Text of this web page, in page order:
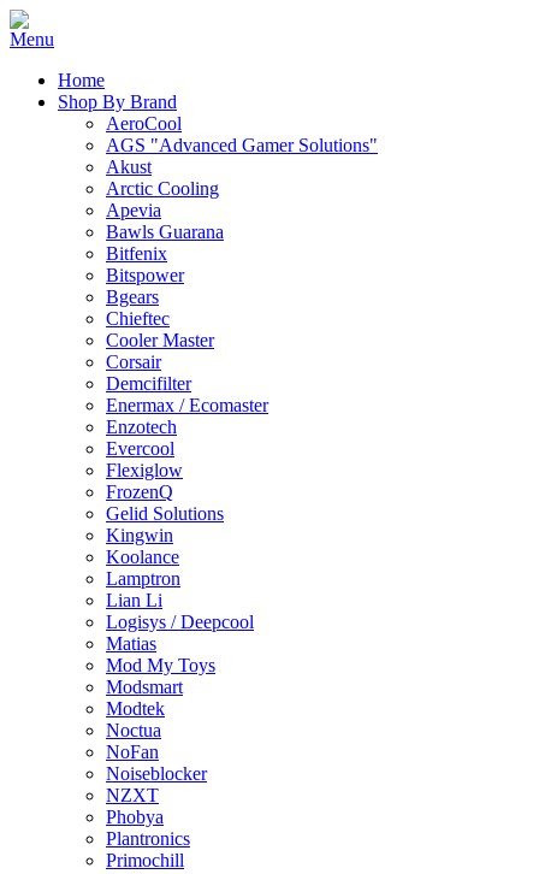
Home
Shop By Brand
AeroCool
AGS "Advanced Gamer Solutions"
Akust
Arctic Cooling
Apevia
Bawls Guarana
Bitfenix
Bitspower
Bgears
Chieftec
Cooler Master
Corsair
Demcifilter
Enermax / Ecomaster
Enzotech
Evercool
Flexiglow
FrozenQ
Gelid Solutions
Kingwin
Koolance
Lamptron
Lian Li
Logisys / Deepcool
Matias
Mod My Toys
Modsmart
Modtek
Noctua
NoFan
Noiseblocker
NZXT
Phobya
Plantronics
Primochill